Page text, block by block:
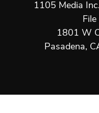
1105 Media
1801 W
Pasadena,